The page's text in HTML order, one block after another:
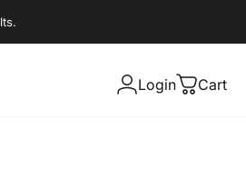
Login Cart